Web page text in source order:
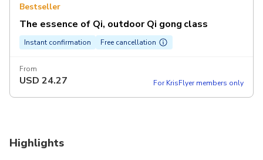
Bestseller
The essence of Qi, outdoor Qi gong class
Instant confirmation Free cancellation
From
USD 24.27 For KrisFlyer members only
Highlights